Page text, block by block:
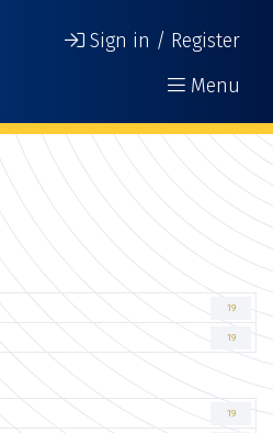
Sign in / Register
Menu
19
19
19